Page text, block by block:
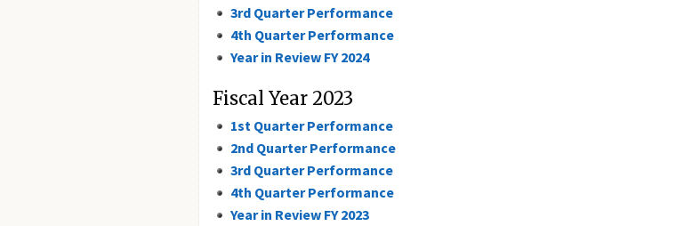
3rd Quarter Performance
4th Quarter Performance
Year in Review FY 2024
Fiscal Year 2023
1st Quarter Performance
2nd Quarter Performance
3rd Quarter Performance
4th Quarter Performance
Year in Review FY 2023